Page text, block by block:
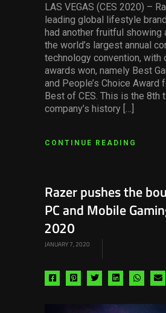
LAS VEGAS (CES 2020) –
leading global lifestyle
had another fruitful showing
the world’s largest annual
technology convention, with
awards won, namely Best
and People’s Choice Award
Best of CES. This is the 8th
company’s history […]
CONTINUE READING
Razer pushes the
PC and Mobile
2020
JANUARY 7, 2020
ShareShare
pinterest
Share
twitter
ShareShare